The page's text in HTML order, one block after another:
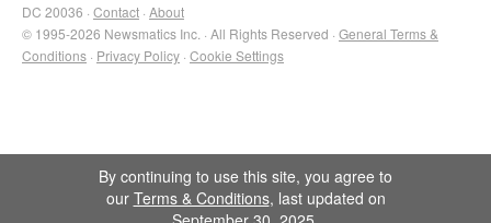
DC 20036 · Contact · About
© 1995-2026 Newsmatics Inc. · All Rights Reserved · General Terms &
Conditions · Privacy Policy · Cookie Settings
By continuing to use this site, you agree to
our Terms & Conditions, last updated on